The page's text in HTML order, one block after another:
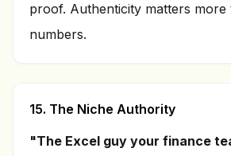
proof. Authenticity matters more
numbers.
15. The Niche Authority
"The Excel guy your finance